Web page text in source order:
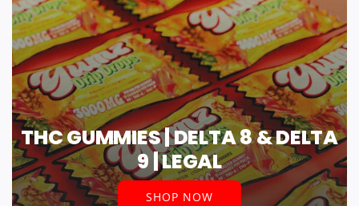
THC GUMMIES | DELTA 8 & DELTA
9 | LEGAL
SHOP NOW